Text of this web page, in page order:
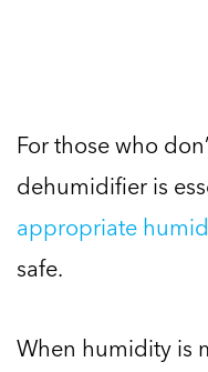
For those who
dehumidifier is
appropriate
safe.
When humidity is